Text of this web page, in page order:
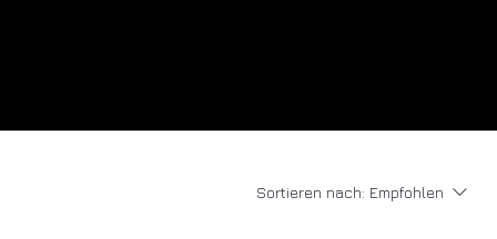
Sortieren nach: Empfohlen